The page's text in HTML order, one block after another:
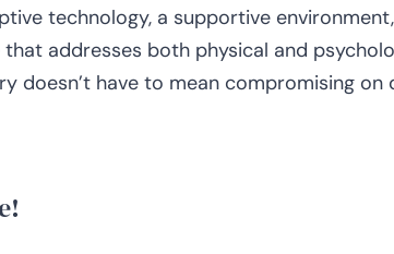
technology, a supportive
addresses both physical and
doesn’t have to mean compromising on